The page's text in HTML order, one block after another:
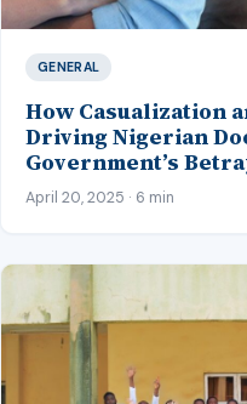
GENERAL
How Casualization
Driving Nigerian
Government’s
April 20, 2025 · 6 min